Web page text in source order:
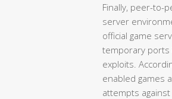
Finally, peer-to-
server
official game
temporary ports
exploits.
enabled games
attempts